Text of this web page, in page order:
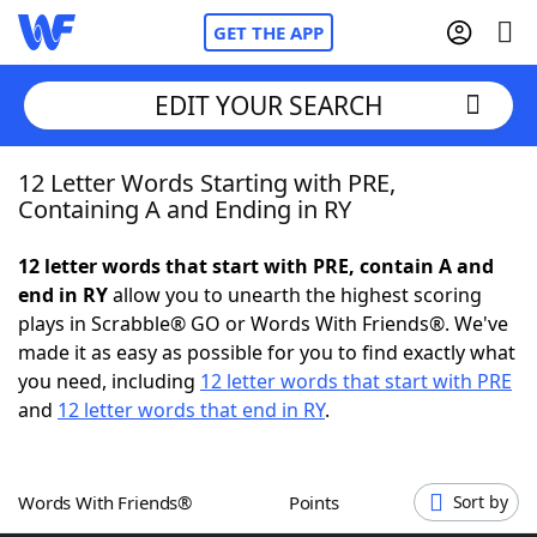
GET THE APP
Home
NYT Crossplay Cheat
ScrabbleHelpers
Word GamesHelpers
EDIT YOUR SEARCH
12 Letter Words Starting with PRE,
Containing A and Ending in RY
12 letter words that start with PRE, contain A and
end in RYallow you to unearth the highest scoring
plays in Scrabble® GO or Words With Friends®. We've
made it as easy as possible for you to find exactly what
you need, including 12 letter words that start with PRE
and 12 letter words that end in RY.
Words With Friends® Points Sort by